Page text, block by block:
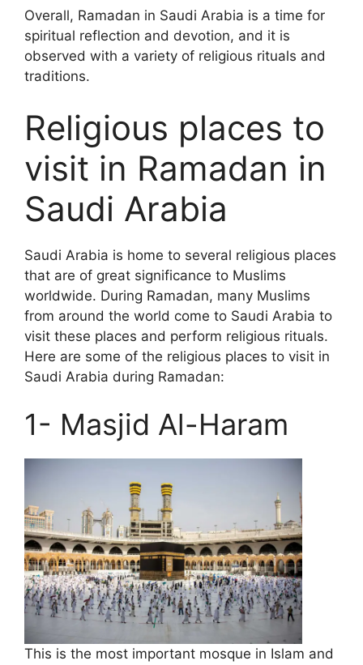
Overall, Ramadan in Saudi Arabia is a time for
spiritual reflection and devotion, and it is
observed with a variety of religious rituals and
traditions.
Religious places to
visit in Ramadan in
Saudi Arabia
Saudi Arabia is home to several religious places
that are of great significance to Muslims
worldwide. During Ramadan, many Muslims
from around the world come to Saudi Arabia to
visit these places and perform religious rituals.
Here are some of the religious places to visit in
Saudi Arabia during Ramadan:
1- Masjid Al-Haram
This is the most important mosque in Islam and